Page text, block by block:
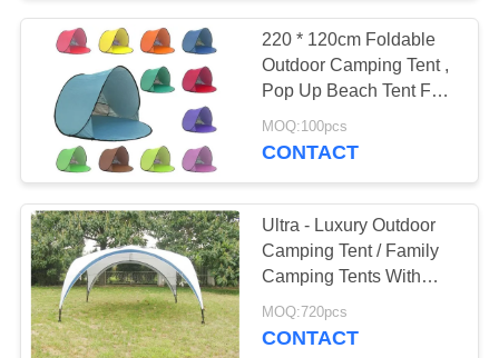
PRIVACY
POLICY
PVC Tarpaulin
Fabric
35
220 * 120cm Foldable
Outdoor Camping Tent ,
Pop Up Beach Tent For
Sun Shelter
MOQ:100pcs
CONTACT
Ultra - Luxury Outdoor
Camping Tent / Family
Camping Tents With
Sandbag Anchors
MOQ:720pcs
CONTACT